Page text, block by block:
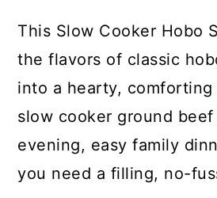
This Slow Cooker Hobo
the flavors of classic
into a hearty,
slow cooker ground
evening, easy family
you need a filling, no-